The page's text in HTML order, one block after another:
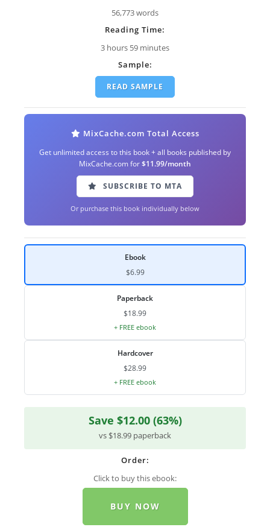
56,773 words
Reading Time:
3 hours 59 minutes
Sample:
READ SAMPLE
MixCache.com Total Access
Get unlimited access to this book + all books published by
MixCache.com for$11.99/month
SUBSCRIBE TO MTA
Or purchase this book individually below
Ebook
$6.99
Paperback
$18.99
+ FREE ebook
Hardcover
$28.99
+ FREE ebook
Save $12.00 (63%)
vs $18.99 paperback
Order:
Click to buy this ebook:
BUY NOW